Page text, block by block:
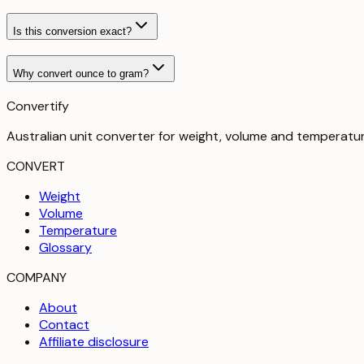
Is this conversion exact?
Why convert ounce to gram?
Convertify
Australian unit converter for weight, volume and
CONVERT
Weight
Volume
Temperature
Glossary
COMPANY
About
Contact
Affiliate disclosure